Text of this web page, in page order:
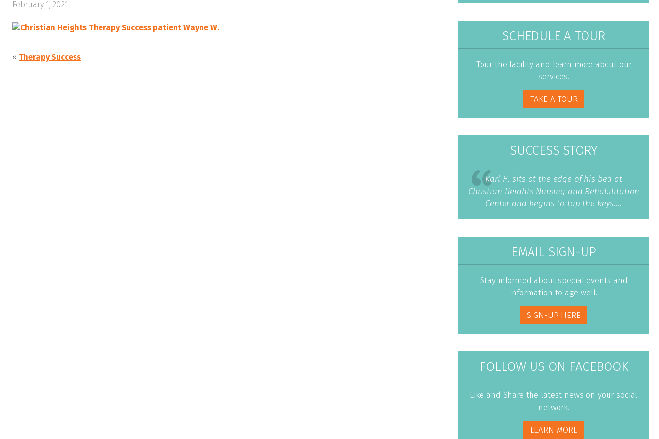
February 1, 2021
« Therapy Success
SCHEDULE A TOUR
Tour the facility and learn more about our
services.
TAKE A TOUR
SUCCESS STORY
Karl H. sits at the edge of his bed at
Christian Heights Nursing and Rehabilitation
Center and begins to tap the keys....
EMAIL SIGN-UP
Stay informed about special events and
information to age well.
SIGN-UP HERE
FOLLOW US ON FACEBOOK
Like and Share the latest news on your social
network.
LEARN MORE